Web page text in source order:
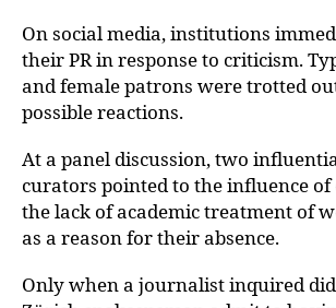
On social media, institutions
their PR in response to criticism.
and female patrons were trotted
possible reactions.
At a panel discussion, two
curators pointed to the influence of
the lack of academic treatment of
as a reason for their absence.
Only when a journalist inquired